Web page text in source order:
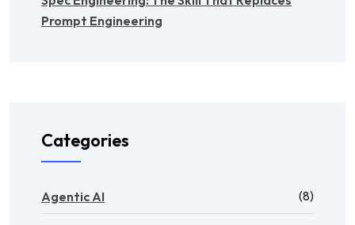
Prompt Engineering
Categories
Agentic AI (8)